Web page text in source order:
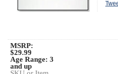
MSRP:
$29.99
Age Range: 3
and up